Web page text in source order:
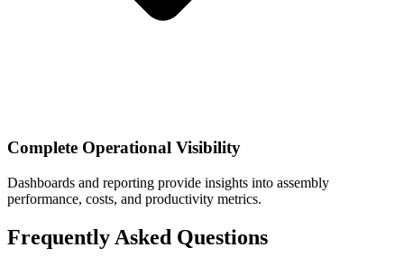
Complete Operational Visibility
Dashboards and reporting provide insights into assembly
performance, costs, and productivity metrics.
Frequently Asked Questions